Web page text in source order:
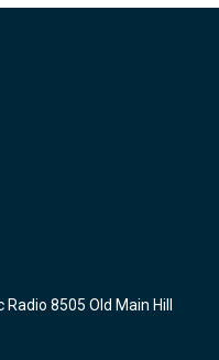
8505 Old Main Hill